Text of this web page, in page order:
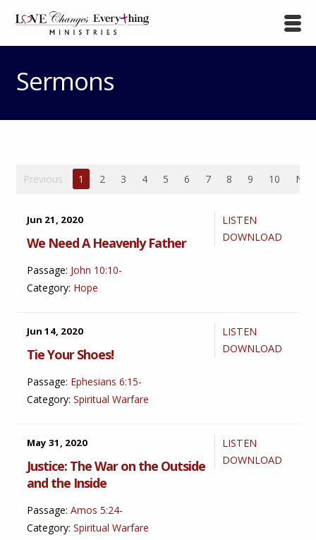
Sermons
Previous 1 2 3 4 5 6 7 8 9 10
LISTEN
DOWNLOAD
Jun 21, 2020
We Need A Heavenly Father
Passage: John 10:10-
Category: Hope
LISTEN
DOWNLOAD
Jun 14, 2020
Tie Your Shoes!
Passage: Ephesians 6:15-
Category: Spiritual Warfare
LISTEN
DOWNLOAD
May 31, 2020
Justice: The War on the Outside
and the Inside
Passage: Amos 5:24-
Category: Spiritual Warfare